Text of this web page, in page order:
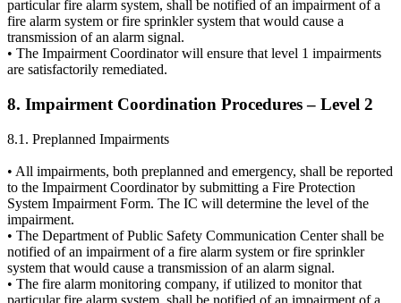
particular fire alarm system, shall be notified of an impairment of a
fire alarm system or fire sprinkler system that would cause a
transmission of an alarm signal.
• The Impairment Coordinator will ensure that level 1 impairments
are satisfactorily remediated.
8. Impairment Coordination Procedures – Level 2
8.1. Preplanned Impairments
• All impairments, both preplanned and emergency, shall be reported
to the Impairment Coordinator by submitting a Fire Protection
System Impairment Form. The IC will determine the level of the
impairment.
• The Department of Public Safety Communication Center shall be
notified of an impairment of a fire alarm system or fire sprinkler
system that would cause a transmission of an alarm signal.
• The fire alarm monitoring company, if utilized to monitor that
particular fire alarm system, shall be notified of an impairment of a